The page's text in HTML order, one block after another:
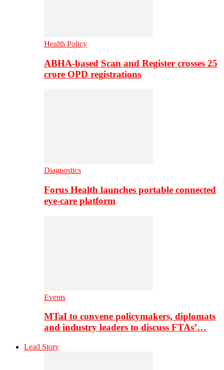
Health Policy
ABHA-based Scan and Register crosses 25
crore OPD registrations
Diagnostics
Forus Health launches portable connected
eye-care platform
Events
MTaI to convene policymakers, diplomats
and industry leaders to discuss FTAs’…
Lead Story